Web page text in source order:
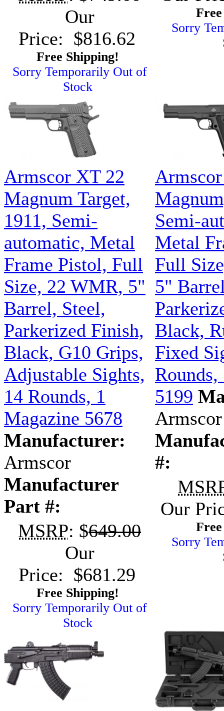
Our
Price: $816.62
Free Shipping!
Sorry Temporarily Out of
Stock
Sorry
Armscor XT 22
Magnum Target,
1911, Semi-
automatic, Metal
Frame Pistol, Full
Size, 22 WMR, 5"
Barrel, Steel,
Parkerized Finish,
Black, G10 Grips,
Adjustable Sights,
14 Rounds, 1
Magazine 5678
Manufacturer:
Armscor
Manufacturer
Part #:
MSRP: $649.00
Our
Price: $681.29
Free Shipping!
Sorry Temporarily Out of
Stock
Semi-
Metal
Full
5"
Black,
Fixed
5199
Armscor
#:
Our
Sorry